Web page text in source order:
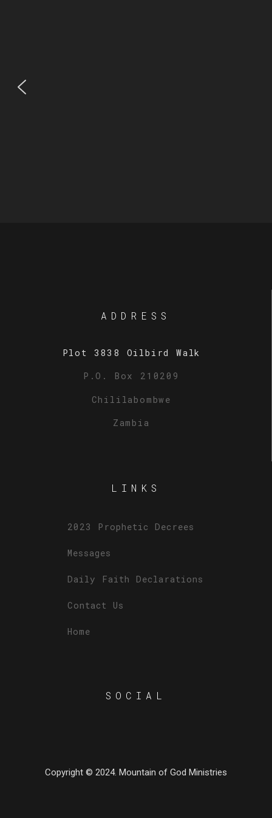
ADDRESS
Plot 3838 Oilbird Walk
P.O. Box 210209
Chililabombwe
Zambia
LINKS
2023 Prophetic Decrees
Messages
Daily Faith Declarations
Contact Us
Home
SOCIAL
Copyright © 2024. Mountain of God Ministries